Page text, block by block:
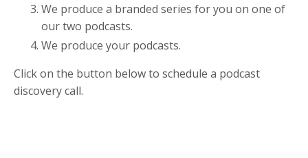
We produce a branded series for you on one of
our two podcasts.
We produce your podcasts.
Click on the button below to schedule a podcast
discovery call.